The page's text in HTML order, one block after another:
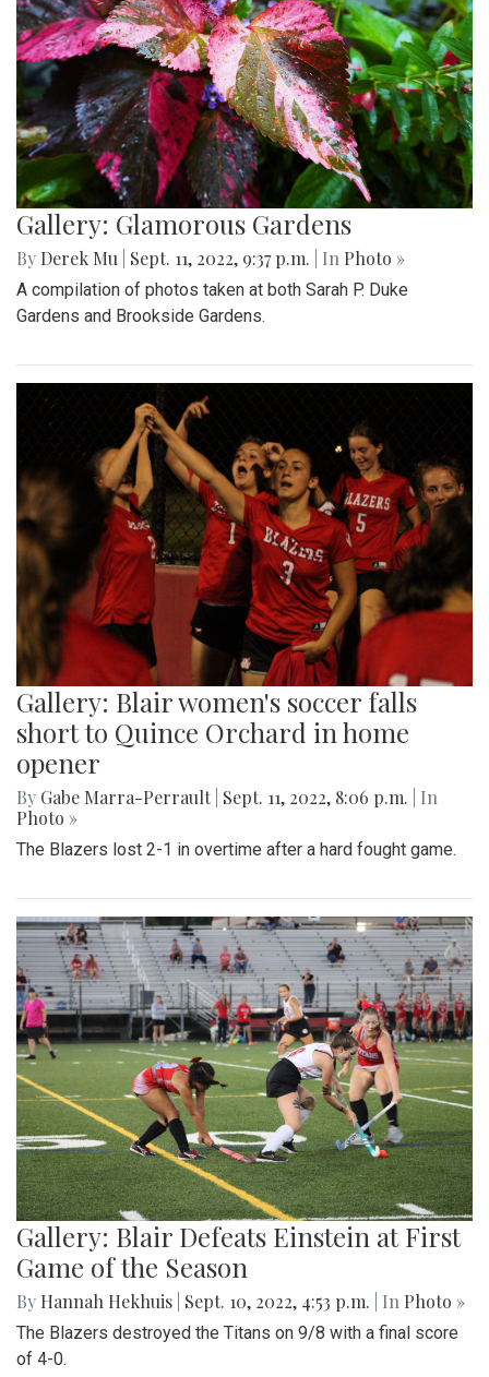
Gallery: Glamorous Gardens
By Derek Mu Sept. 11, 2022, 9:37 p.m. | In Photo »
A compilation of photos taken at both Sarah P. Duke
Gardens and Brookside Gardens.
Gallery: Blair women's soccer falls
short to Quince Orchard in home
opener
By Gabe Marra-Perrault Sept. 11, 2022, 8:06 p.m.
| In
Photo »
The Blazers lost 2-1 in overtime after a hard fought game.
Gallery: Blair Defeats Einstein at First
Game of the Season
By Hannah Hekhuis Sept. 10, 2022, 4:53 p.m. | In Photo »
The Blazers destroyed the Titans on 9/8 with a final score
of 4-0.